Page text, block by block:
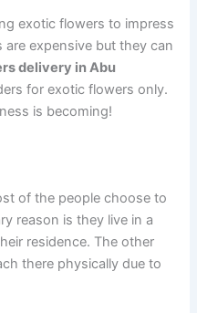
exotic flowers to impress
expensive but they can
delivery in Abu
for exotic flowers only.
is becoming!
of the people choose to
reason is they live in a
residence. The other
there physically due to